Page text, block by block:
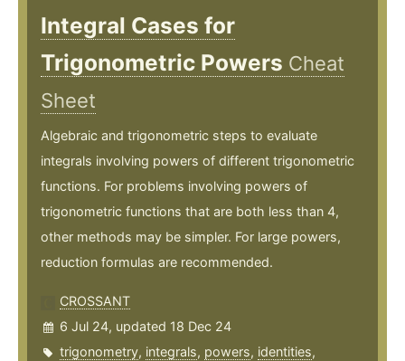
Integral Cases for
Trigonometric Powers Cheat
Sheet
Algebraic and trigonometric steps to evaluate
integrals involving powers of different trigonometric
functions. For problems involving powers of
trigonometric functions that are both less than 4,
other methods may be simpler. For large powers,
reduction formulas are recommended.
CROSSANT
6 Jul 24, updated 18 Dec 24
trigonometry, integrals, powers, identities,